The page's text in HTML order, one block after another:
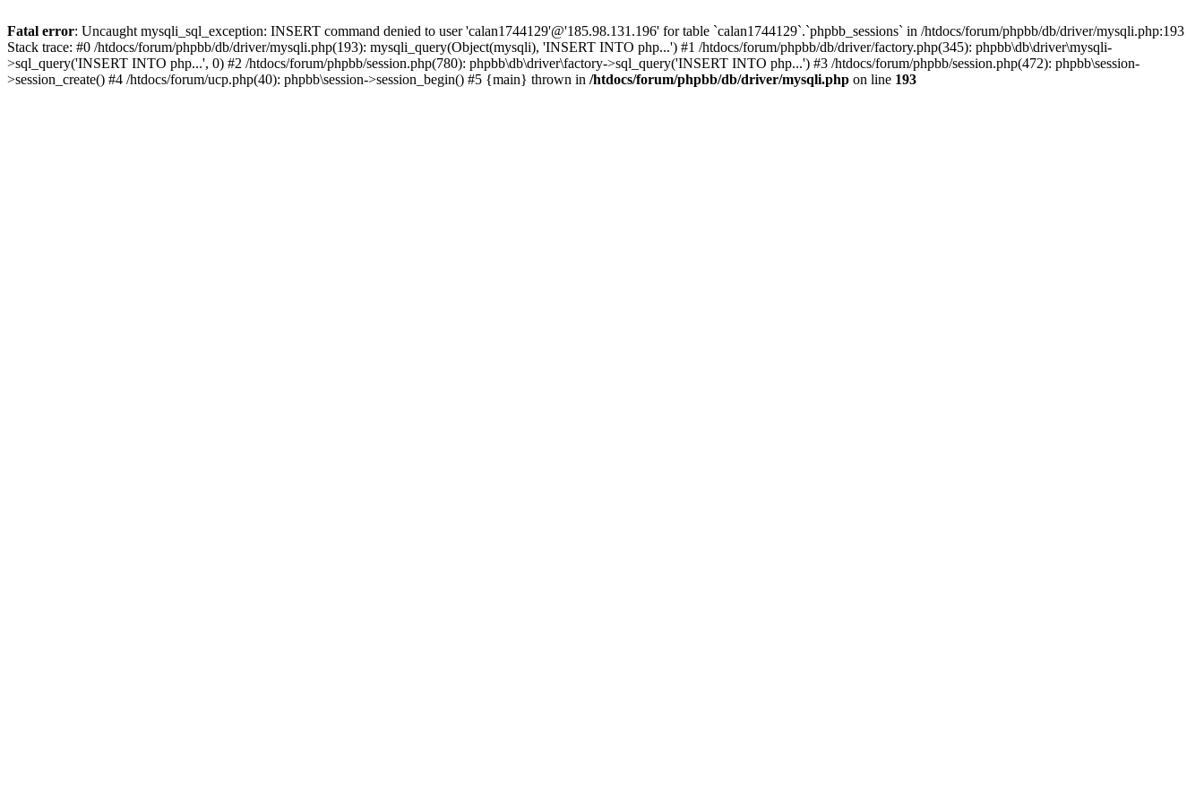
Fatal error: Uncaught mysqli_sql_exception: INSERT command denied to user 'calan1744129'@'185.98.131.196' for table `calan1744129`.`phpbb_sessions` in /htdocs/forum/phpbb/db/driver/mysqli.php:193
Stack trace: #0 /htdocs/forum/phpbb/db/driver/mysqli.php(193): mysqli_query(Object(mysqli), 'INSERT INTO php...') #1 /htdocs/forum/phpbb/db/driver/factory.php(345): phpbb\db\driver\mysqli-
>sql_query('INSERT INTO php...', 0) #2 /htdocs/forum/phpbb/session.php(780): phpbb\db\driver\factory->sql_query('INSERT INTO php...') #3 /htdocs/forum/phpbb/session.php(472): phpbb\session-
>session_create() #4 /htdocs/forum/ucp.php(40): phpbb\session->session_begin() #5 {main} thrown in /htdocs/forum/phpbb/db/driver/mysqli.php on line 193